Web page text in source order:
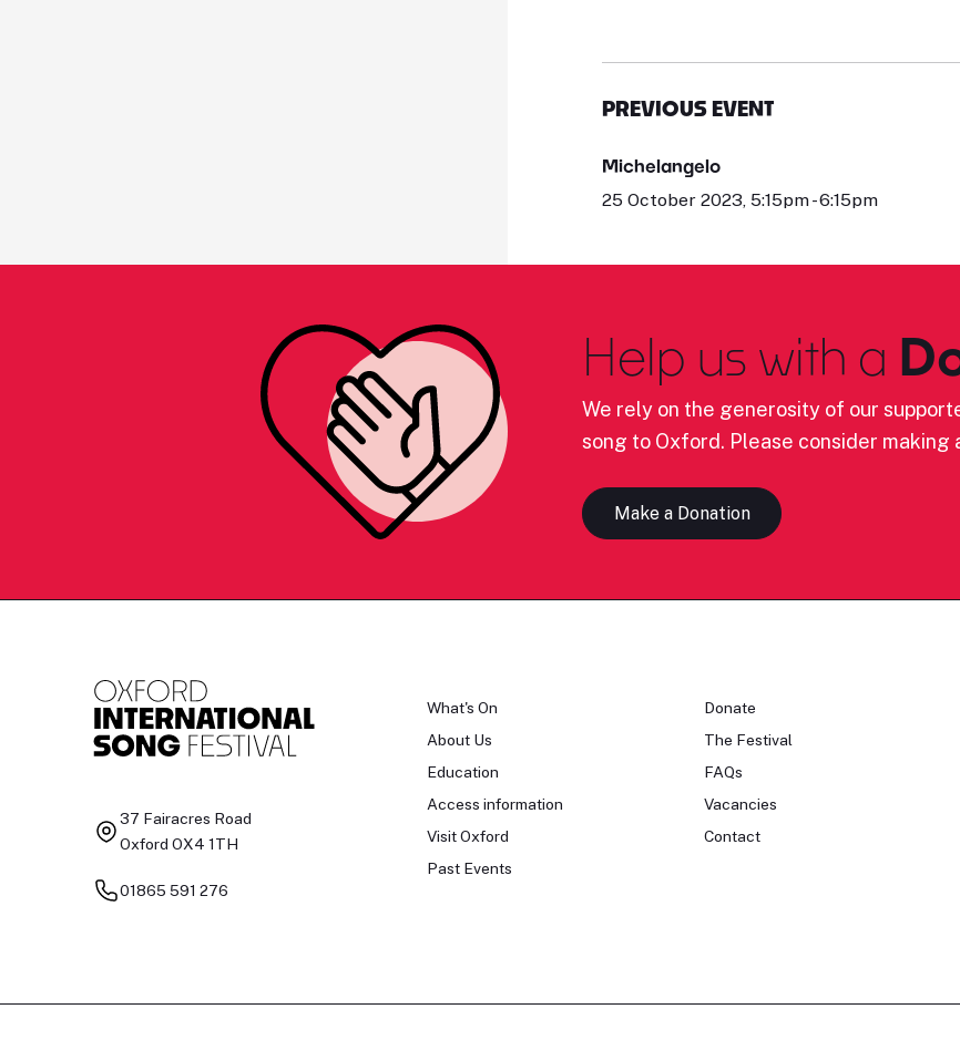
PREVIOUS EVENT
Michelangelo
25 October 2023, 5:15pm - 6:15pm
Help us with a
We rely on the generosity of our
song to Oxford. Please consider making
Make a Donation
37 Fairacres Road
Oxford OX4 1TH
01865 591 276
What's On
About Us
Education
Access information
Visit Oxford
Past Events
Donate
The Festival
FAQs
Vacancies
Contact